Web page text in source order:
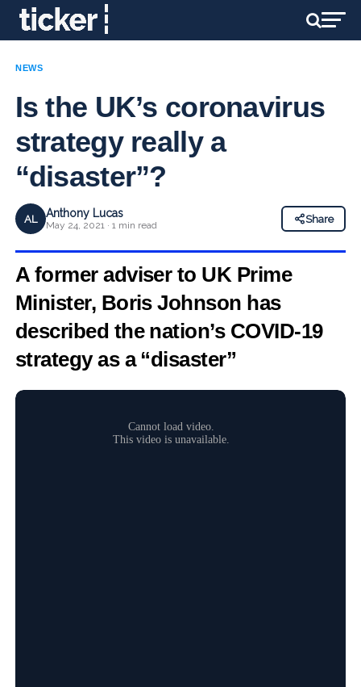
NEWS
Is the UK’s coronavirus
strategy really a
“disaster”?
AL Anthony Lucas
May 24, 2021 · 1 min read
Share
A former adviser to UK Prime
Minister, Boris Johnson has
described the nation’s COVID-19
strategy as a “disaster”